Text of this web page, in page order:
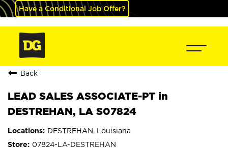
Have a Conditional Job Offer?
Back
LEAD SALES ASSOCIATE-PT in
DESTREHAN, LA S07824
DESTREHAN, Louisiana
07824-LA-DESTREHAN